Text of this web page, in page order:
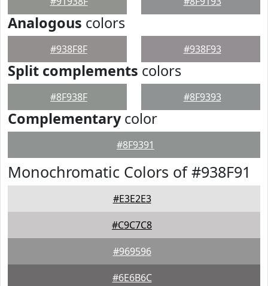
Analogous colors
#938F8F #938F93
Split complements colors
#8F938F #8F9393
Complementarycolor
#8F9391
Monochromatic Colors of #938F91
#E3E2E3
#C9C7C8
#969596
#6E6B6C